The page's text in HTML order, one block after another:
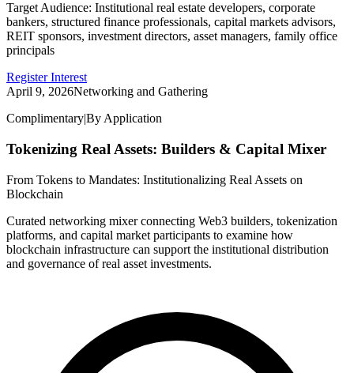
Target Audience: Institutional real estate developers, corporate
bankers, structured finance professionals, capital markets advisors,
REIT sponsors, investment directors, asset managers, family office
principals
Register Interest
April 9, 2026Networking and Gathering
Complimentary|By Application
Tokenizing Real Assets: Builders & Capital Mixer
From Tokens to Mandates: Institutionalizing Real Assets on
Blockchain
Curated networking mixer connecting Web3 builders, tokenization
platforms, and capital market participants to examine how
blockchain infrastructure can support the institutional distribution
and governance of real asset investments.